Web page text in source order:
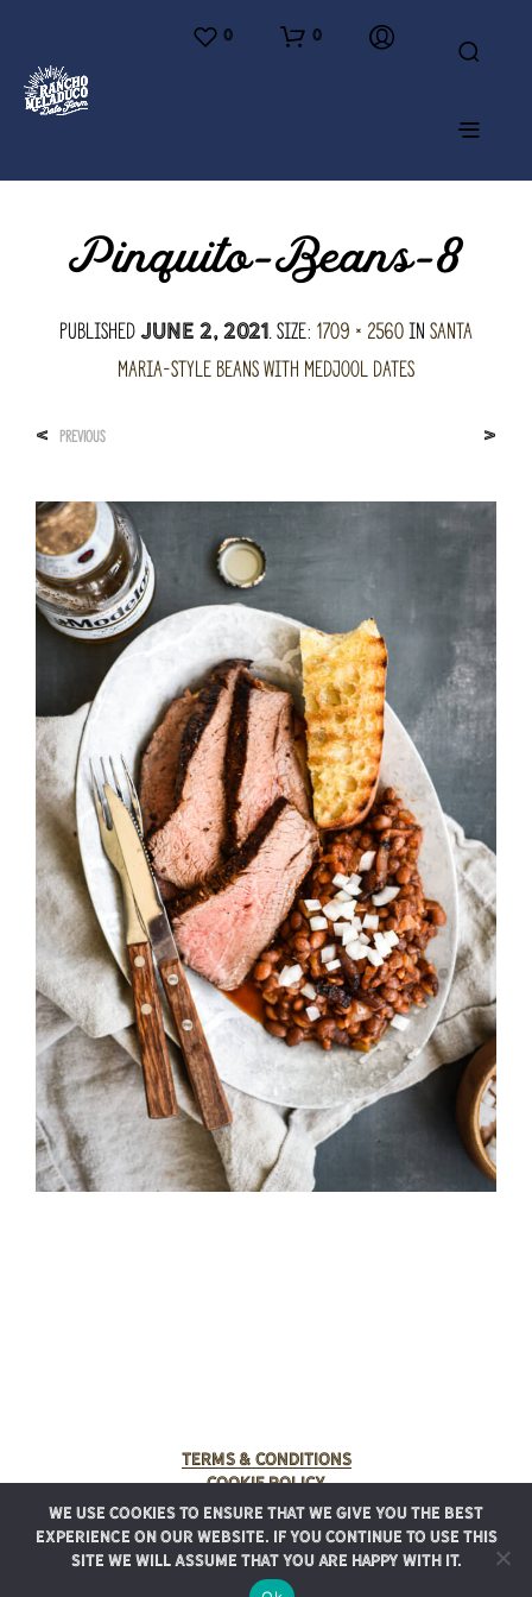
0 0
Pinquito-Beans-8
PublishedJune 2, 2021. Size: 1709 × 2560inSanta
Maria-Style Beans with Medjool Dates
< PREVIOUS >
Terms & Conditions
Cookie Policy
© 2025 Rancho Meladuco. All Rights Reserved.
Graphic design provided byAuthentic Heirlooms
We use cookies to ensure that we give you the best
experience on our website. If you continue to use this
site we will assume that you are happy with it.